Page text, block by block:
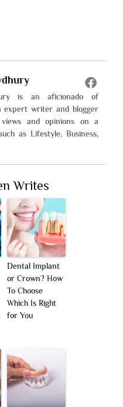
is an aficionado of
expert writer and blogger
and opinions on a
as Lifestyle, Business,
Writes
Dental Implant
or Crown? How
To Choose
Which Is Right
for You